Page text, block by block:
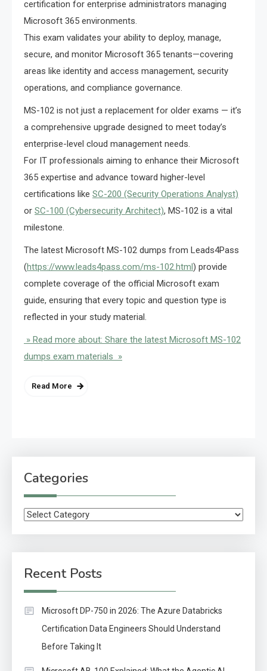
certification for enterprise administrators managing
Microsoft 365 environments.
This exam validates your ability to deploy, manage,
secure, and monitor Microsoft 365 tenants—covering
areas like identity and access management, security
operations, and compliance governance.
MS-102 is not just a replacement for older exams — it’s
a comprehensive upgrade designed to meet today’s
enterprise-level cloud management needs.
For IT professionals aiming to enhance their Microsoft
365 expertise and advance toward higher-level
certifications like SC-200 (Security Operations Analyst)
or SC-100 (Cybersecurity Architect), MS-102 is a vital
milestone.
The latest Microsoft MS-102 dumps from Leads4Pass
(https://www.leads4pass.com/ms-102.html) provide
complete coverage of the official Microsoft exam
guide, ensuring that every topic and question type is
reflected in your study material.
» Read more about: Share the latest Microsoft MS-102
dumps exam materials »
Read More
Categories
Categories
Recent Posts
Microsoft DP-750 in 2026: The Azure Databricks
Certification Data Engineers Should Understand
Before Taking It